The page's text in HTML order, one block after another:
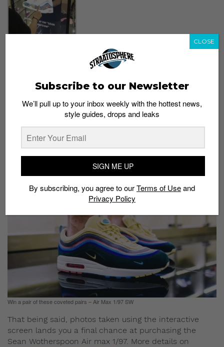
mirror screen
You can also virtually wear some iconic Air Maxes with
some photos.
5) Final chance to snag a pair of the Sean
Wotherspoon Air Max 1/97
Win a pair of these coveted pairs – Air Max 1/97 SW
That being said, photos taken using the interactive
screen lands you a final chance at purchasing the
Sean Wotherspoon Air max 1/97. More details on
Subscribe to our Newsletter
We’ll pull up to your inbox weekly with the hottest news,
style guides, drops and leaks
SIGN ME UP
By subscribing, you agree to ourTerms of Useand
Privacy Policy
CLOSE